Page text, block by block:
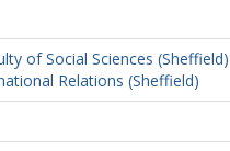
of Social Sciences (Sheffield)
Relations (Sheffield)